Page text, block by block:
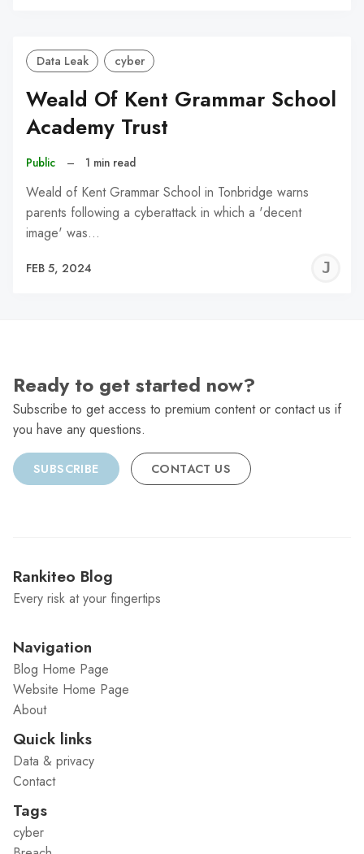
Data Leak cyber
Weald Of Kent Grammar School
Academy Trust
Public – 1 min read
Weald of Kent Grammar School in Tonbridge warns
parents following a cyberattack in which a 'decent
image' was…
FEB 5, 2024
Ready to get started now?
Subscribe to get access to premium content or contact us if
you have any questions.
SUBSCRIBE CONTACT US
Rankiteo Blog
Every risk at your fingertips
Navigation
Blog Home Page
Website Home Page
About
Quick links
Data & privacy
Contact
Tags
cyber